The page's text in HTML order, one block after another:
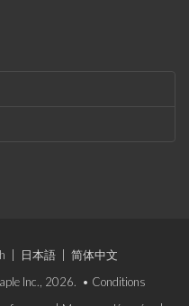
日本語
简体中文
Inc., 2026. • Conditions